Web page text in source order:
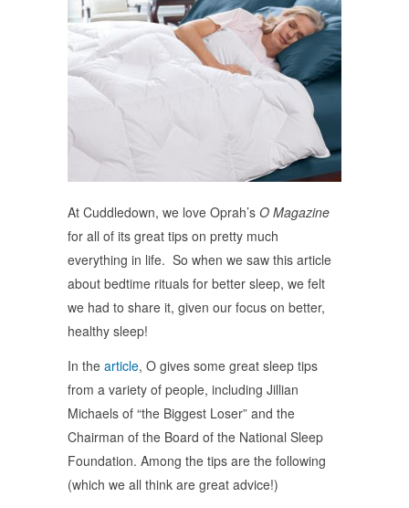
At Cuddledown, we love Oprah’s O Magazine
for all of its great tips on pretty much
everything in life. So when we saw this article
about bedtime rituals for better sleep, we felt
we had to share it, given our focus on better,
healthy sleep!
In the article, O gives some great sleep tips
from a variety of people, including Jillian
Michaels of “the Biggest Loser” and the
Chairman of the Board of the National Sleep
Foundation. Among the tips are the following
(which we all think are great advice!)